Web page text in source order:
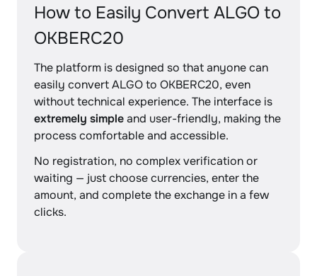
How to Easily Convert ALGO to
OKBERC20
The platform is designed so that anyone can
easily convert ALGO to OKBERC20, even
without technical experience. The interface is
extremely simpleand user-friendly, making the
process comfortable and accessible.
No registration, no complex verification or
waiting — just choose currencies, enter the
amount, and complete the exchange in a few
clicks.